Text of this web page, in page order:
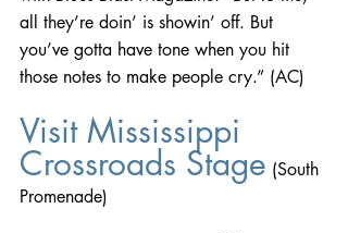
all they’re doin’ is showin’ off. But
you’ve gotta have tone when you hit
those notes to make people cry.” (AC)
Visit Mississippi
Crossroads Stage (South
Promenade)